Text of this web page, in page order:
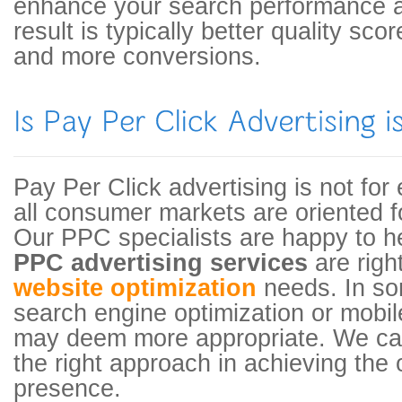
enhance your search performance
result is typically better quality
and more conversions.
Pay Per Click advertising is not for
all consumer markets are oriented
Our PPC specialists are happy to
PPC advertising services are
website optimization needs. In
search engine optimization or
may deem more appropriate. We
the right approach in achieving the
presence.